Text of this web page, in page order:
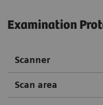
Examination
Scanner
Scan area